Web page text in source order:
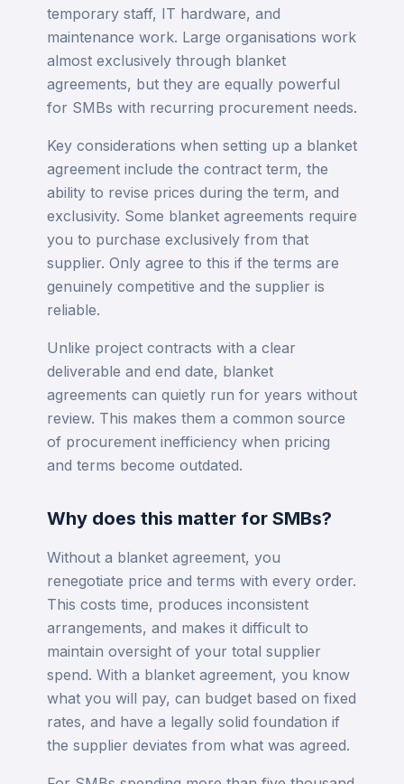
temporary staff, IT hardware, and
maintenance work. Large organisations work
almost exclusively through blanket
agreements, but they are equally powerful
for SMBs with recurring procurement needs.
Key considerations when setting up a blanket
agreement include the contract term, the
ability to revise prices during the term, and
exclusivity. Some blanket agreements require
you to purchase exclusively from that
supplier. Only agree to this if the terms are
genuinely competitive and the supplier is
reliable.
Unlike project contracts with a clear
deliverable and end date, blanket
agreements can quietly run for years without
review. This makes them a common source
of procurement inefficiency when pricing
and terms become outdated.
Why does this matter for SMBs?
Without a blanket agreement, you
renegotiate price and terms with every order.
This costs time, produces inconsistent
arrangements, and makes it difficult to
maintain oversight of your total supplier
spend. With a blanket agreement, you know
what you will pay, can budget based on fixed
rates, and have a legally solid foundation if
the supplier deviates from what was agreed.